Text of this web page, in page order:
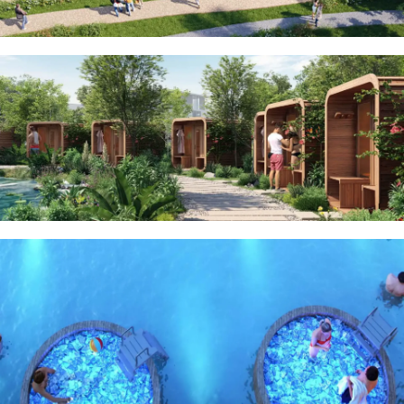
BEYOND DEVELOPMENTS
AZIZI DEVELOPMENTS
MAJID AL FUTTAIM
TIGER PROPERTIES
ALDAR PROPERTIES
DANUBE PROPERTIES
ARADA DEVELOPERS
DECA PROPERTIES
EXPO DUBAI GROUP
RAK PROPERTIES
IMTIAZ
DEVELOPMENTS